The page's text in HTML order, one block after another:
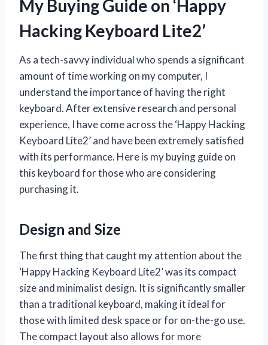
My Buying Guide on ‘Happy
Hacking Keyboard Lite2’
As a tech-savvy individual who spends a significant
amount of time working on my computer, I
understand the importance of having the right
keyboard. After extensive research and personal
experience, I have come across the ‘Happy Hacking
Keyboard Lite2’ and have been extremely satisfied
with its performance. Here is my buying guide on
this keyboard for those who are considering
purchasing it.
Design and Size
The first thing that caught my attention about the
‘Happy Hacking Keyboard Lite2’ was its compact
size and minimalist design. It is significantly smaller
than a traditional keyboard, making it ideal for
those with limited desk space or for on-the-go use.
The compact layout also allows for more